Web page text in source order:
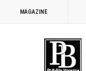
MAGAZINE